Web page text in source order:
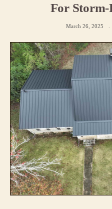
For Storm-
March 26, 2025